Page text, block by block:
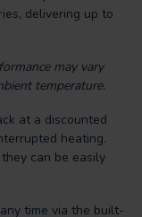
delivering up to
may vary
temperature.
at a discounted
heating.
can be easily
time via the built-